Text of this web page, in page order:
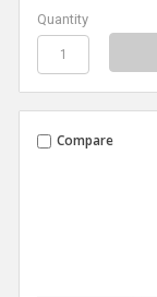
Quantity
Compare